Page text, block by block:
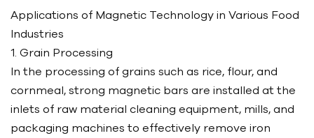
Applications of Magnetic Technology in Various Food
Industries
1. Grain Processing
In the processing of grains such as rice, flour, and
cornmeal, strong magnetic bars are installed at the
inlets of raw material cleaning equipment, mills, and
packaging machines to effectively remove iron